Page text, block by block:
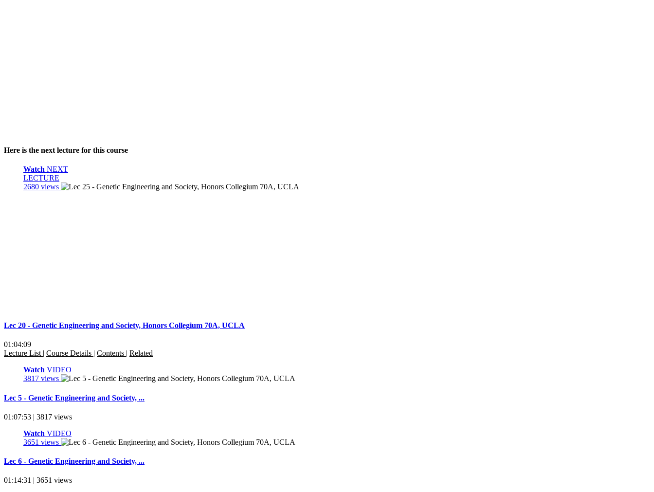
Here is the next lecture for this course
Watch NEXT
LECTURE
2680 views
Lec 20 - Genetic Engineering and Society, Honors Collegium 70A, UCLA
01:04:09
Lecture List | Course Details | Contents | Related
Watch VIDEO
3817 views
Lec 5 - Genetic Engineering and Society, ...
01:07:53 | 3817 views
Watch VIDEO
3651 views
Lec 6 - Genetic Engineering and Society, ...
01:14:31 | 3651 views